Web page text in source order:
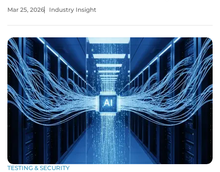
development has transitioned into a world of instantaneous
Mar 25, 2026 Industry Insight
TESTING & SECURITY